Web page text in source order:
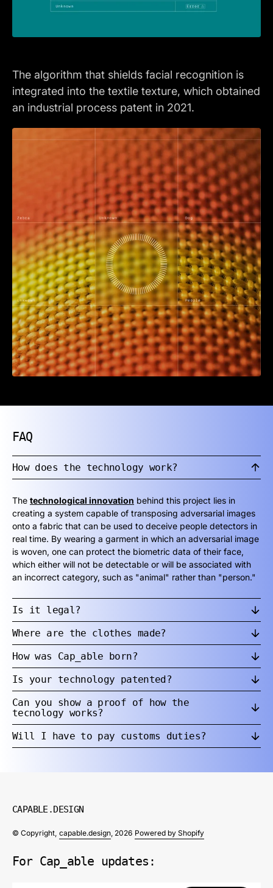
The algorithm that shields facial recognition is
integrated into the textile texture, which obtained
an industrial process patent in 2021.
FAQ
How does the technology work?
The technological innovation behind this project lies in
creating a system capable of transposing adversarial images
onto a fabric that can be used to deceive people detectors in
real time. By wearing a garment in which an adversarial image
is woven, one can protect the biometric data of their face,
which either will not be detectable or will be associated with
an incorrect category, such as "animal" rather than "person."
Is it legal?
Where are the clothes made?
How was Cap_able born?
Is your technology patented?
Can you show a proof of how the
tecnology works?
Will I have to pay customs duties?
CAPABLE.DESIGN
© Copyright, capable.design , 2026 Powered by Shopify
For Cap_able updates: